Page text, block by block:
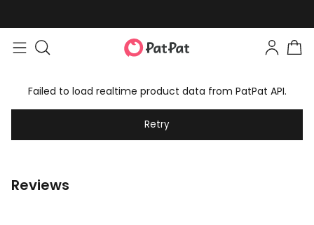
Failed to load realtime product data from PatPat API.
Retry
Reviews